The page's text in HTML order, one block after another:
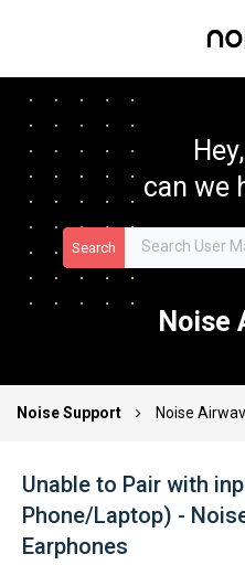
can we
Search
Noise
Noise Support Noise
Unable to Pair with
Phone/Laptop) -
Earphones